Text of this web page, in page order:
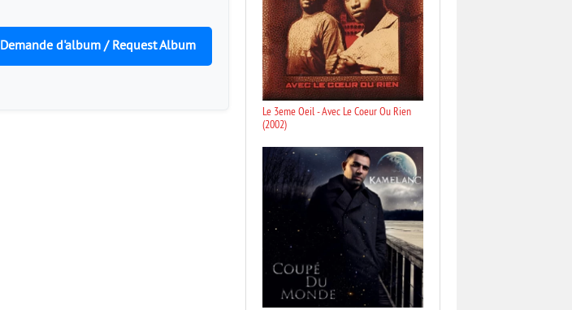
Demande d'album / Request Album
Le 3eme Oeil - Avec Le Coeur Ou Rien
(2002)